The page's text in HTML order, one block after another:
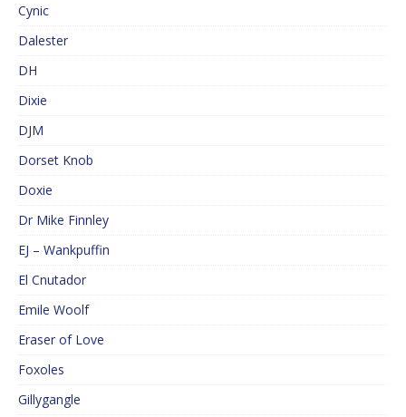
Cynic
Dalester
DH
Dixie
DJM
Dorset Knob
Doxie
Dr Mike Finnley
EJ – Wankpuffin
El Cnutador
Emile Woolf
Eraser of Love
Foxoles
Gillygangle